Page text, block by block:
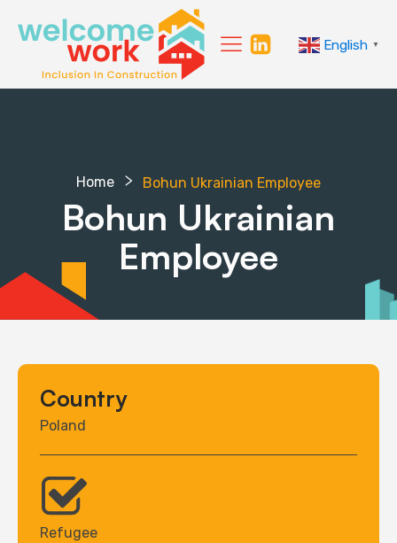
English ▼
Home Bohun Ukrainian Employee
Bohun Ukrainian
Employee
Country
Poland
Refugee